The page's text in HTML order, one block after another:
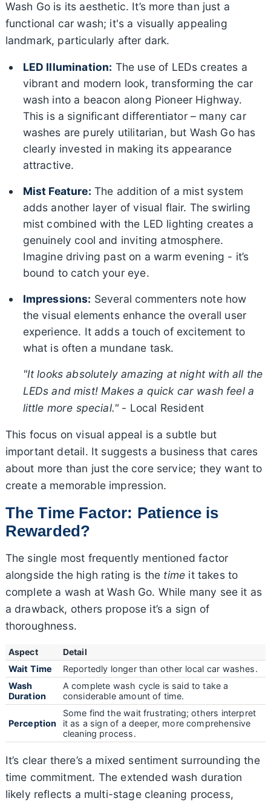
Wash Go is its aesthetic. It’s more than just a
functional car wash; it's a visually appealing
landmark, particularly after dark.
LED Illumination: The use of LEDs creates a
vibrant and modern look, transforming the car
wash into a beacon along Pioneer Highway.
This is a significant differentiator – many car
washes are purely utilitarian, but Wash Go has
clearly invested in making its appearance
attractive.
Mist Feature: The addition of a mist system
adds another layer of visual flair. The swirling
mist combined with the LED lighting creates a
genuinely cool and inviting atmosphere.
Imagine driving past on a warm evening - it’s
bound to catch your eye.
Impressions: Several commenters note how
the visual elements enhance the overall user
experience. It adds a touch of excitement to
what is often a mundane task.
"It looks absolutely amazing at night with all the
LEDs and mist! Makes a quick car wash feel a
little more special." - Local Resident
This focus on visual appeal is a subtle but
important detail. It suggests a business that cares
about more than just the core service; they want to
create a memorable impression.
The Time Factor: Patience is
Rewarded?
The single most frequently mentioned factor
alongside the high rating is the time it takes to
complete a wash at Wash Go. While many see it as
a drawback, others propose it’s a sign of
thoroughness.
Aspect
Detail
Wait Time
Reportedly longer than other local car washes.
Wash
Duration
A complete wash cycle is said to take a
considerable amount of time.
Perception
Some find the wait frustrating; others interpret
it as a sign of a deeper, more comprehensive
cleaning process.
It’s clear there’s a mixed sentiment surrounding the
time commitment. The extended wash duration
likely reflects a multi-stage cleaning process,